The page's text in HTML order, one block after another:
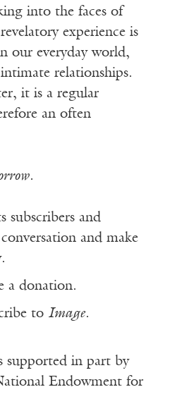
into the faces of
experience is
our everyday world,
relationships.
it is a regular
an often
subscribers and
and make
a donation.
to Image.
supported in part by
Endowment for